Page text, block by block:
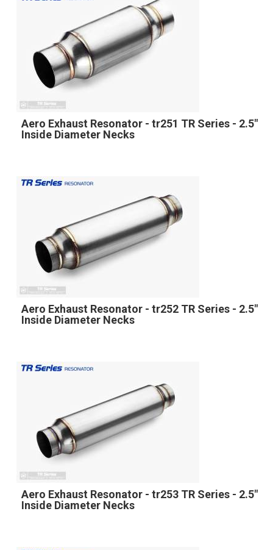
Aero Exhaust Resonator - tr251 TR Series - 2.5"
Inside Diameter Necks
Aero Exhaust Resonator - tr252 TR Series - 2.5"
Inside Diameter Necks
Aero Exhaust Resonator - tr253 TR Series - 2.5"
Inside Diameter Necks